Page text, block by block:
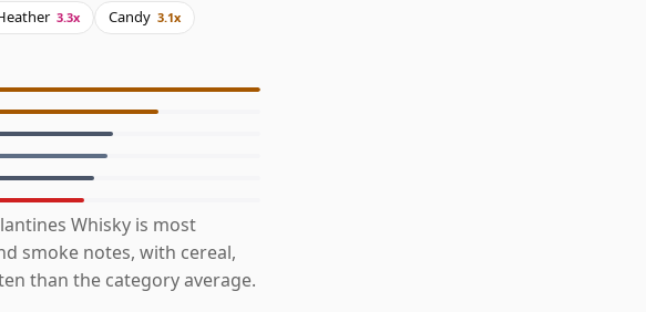
3.3x Candy 3.1x
Whisky is most
smoke notes, with cereal,
than the category average.